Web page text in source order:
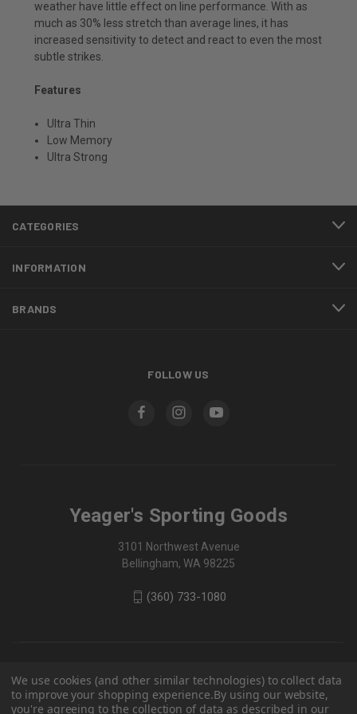
weather have little effect on line performance. With as
much as 30% less stretch than average lines, it has
increased sensitivity to detect and react to even the most
subtle strikes.
Features
Ultra Thin
Low Memory
Ultra Strong
CATEGORIES
INFORMATION
BRANDS
FOLLOW US
Yeager's Sporting Goods
3101 Northwest Avenue
Bellingham, WA 98225
(360) 733-1080
We use cookies (and other similar technologies) to collect data
to improve your shopping experience.By using our website,
you're agreeing to the collection of data as described in our